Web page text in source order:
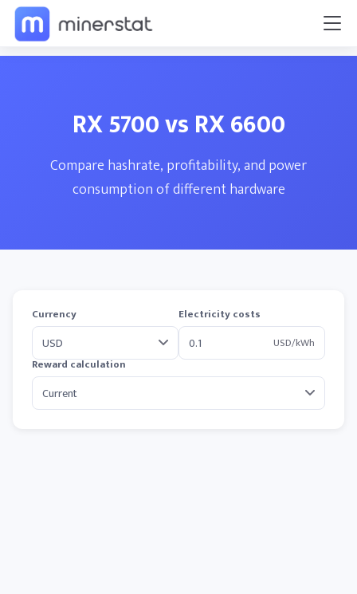
RX 5700 vs RX 6600
Compare hashrate, profitability, and power
consumption of different hardware
Currency
Electricity costs
USD/kWh
Reward calculation